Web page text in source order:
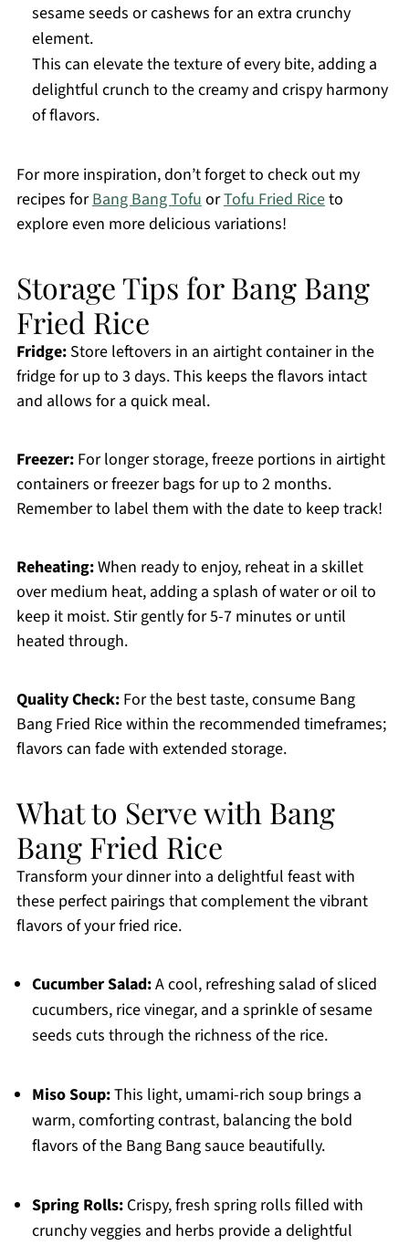
sesame seeds or cashews for an extra crunchy
element.
This can elevate the texture of every bite, adding a
delightful crunch to the creamy and crispy harmony
of flavors.
For more inspiration, don’t forget to check out my
recipes forBang Bang TofuorTofu Fried Riceto
explore even more delicious variations!
Storage Tips for Bang Bang
Fried Rice
Fridge:Store leftovers in an airtight container in the
fridge for up to 3 days. This keeps the flavors intact
and allows for a quick meal.
Freezer:For longer storage, freeze portions in airtight
containers or freezer bags for up to 2 months.
Remember to label them with the date to keep track!
Reheating:When ready to enjoy, reheat in a skillet
over medium heat, adding a splash of water or oil to
keep it moist. Stir gently for 5-7 minutes or until
heated through.
Quality Check:For the best taste, consume Bang
Bang Fried Rice within the recommended timeframes;
flavors can fade with extended storage.
What to Serve with Bang
Bang Fried Rice
Transform your dinner into a delightful feast with
these perfect pairings that complement the vibrant
flavors of your fried rice.
Cucumber Salad:A cool, refreshing salad of sliced
cucumbers, rice vinegar, and a sprinkle of sesame
seeds cuts through the richness of the rice.
Miso Soup:This light, umami-rich soup brings a
warm, comforting contrast, balancing the bold
flavors of the Bang Bang sauce beautifully.
Spring Rolls:Crispy, fresh spring rolls filled with
crunchy veggies and herbs provide a delightful